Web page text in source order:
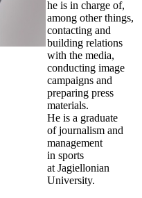
he is in charge of,
among other things,
contacting and
building relations
with the media,
conducting image
campaigns and
preparing press
materials.
He is a graduate
of journalism and
management
in sports
at Jagiellonian
University.